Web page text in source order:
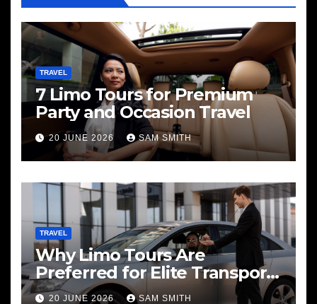
TRAVEL
7 Limo Tours for Premium
Party and Occasion Travel
20 JUNE 2026 SAM SMITH
TRAVEL
Why Limo Tours Are
Preferred for Elite Transport
Services
20 JUNE 2026 SAM SMITH